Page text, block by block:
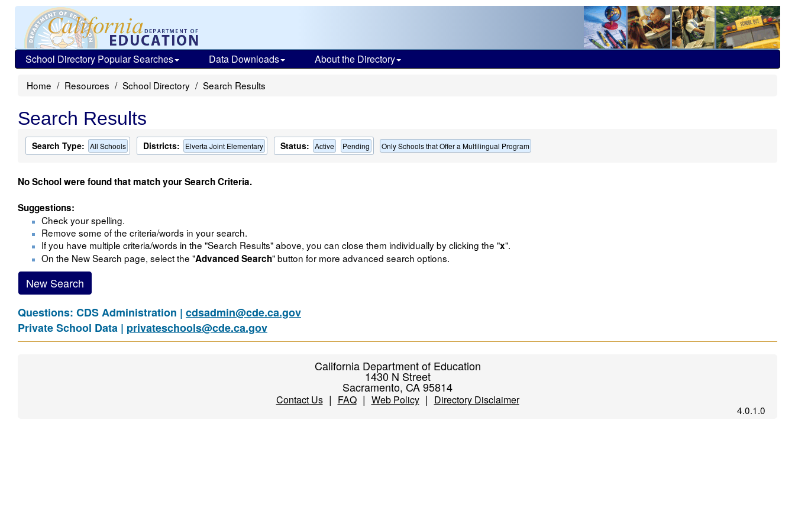
School Directory Popular Searches Data Downloads About the Directory
Home Resources School Directory Search Results
Search Results
Search Type: All Schools Districts: Elverta Joint Elementary Status: Active Pending Only Schools that Offer a Multilingual Program
No School were found that match your Search Criteria.
Suggestions:
Check your spelling.
Remove some of the criteria/words in your search.
If you have multiple criteria/words in the "Search Results" above, you can close them individually by clicking the "x".
On the New Search page, select the "Advanced Search" button for more advanced search options.
New Search
Questions: CDS Administration | cdsadmin@cde.ca.gov
Private School Data | privateschools@cde.ca.gov
California Department of Education
1430 N Street
Sacramento, CA 95814
Contact Us| FAQ| Web Policy| Directory Disclaimer
4.0.1.0